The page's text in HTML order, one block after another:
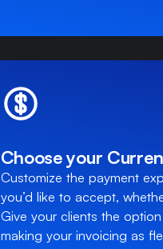
Choose your
Customize the payment
you’d like to accept,
Give your clients the
making your invoicing as